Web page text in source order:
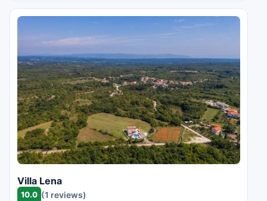
Villa Lena
10.0 (1 reviews)